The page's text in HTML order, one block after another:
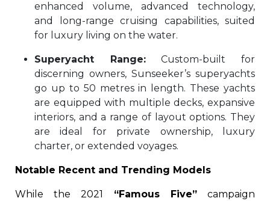
enhanced volume, advanced technology,
and long-range cruising capabilities, suited
for luxury living on the water.
Superyacht Range:Custom-built for
discerning owners, Sunseeker’s superyachts
go up to 50 metres in length. These yachts
are equipped with multiple decks, expansive
interiors, and a range of layout options. They
are ideal for private ownership, luxury
charter, or extended voyages.
Notable Recent and Trending Models
While the 2021 “Famous Five”campaign